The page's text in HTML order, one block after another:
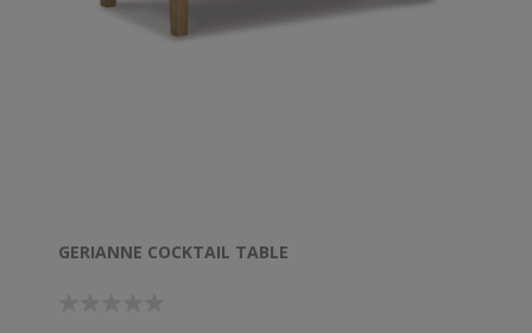
GERIANNE COCKTAIL TABLE